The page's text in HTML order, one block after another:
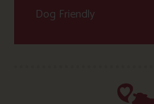
Dog Friendly